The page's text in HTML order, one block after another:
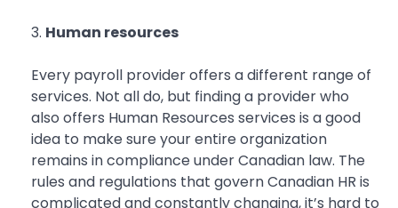
Human resources
Every payroll provider offers a different range of
services. Not all do, but finding a provider who
also offers Human Resources services is a good
idea to make sure your entire organization
remains in compliance under Canadian law. The
rules and regulations that govern Canadian HR is
complicated and constantly changing, it’s hard to